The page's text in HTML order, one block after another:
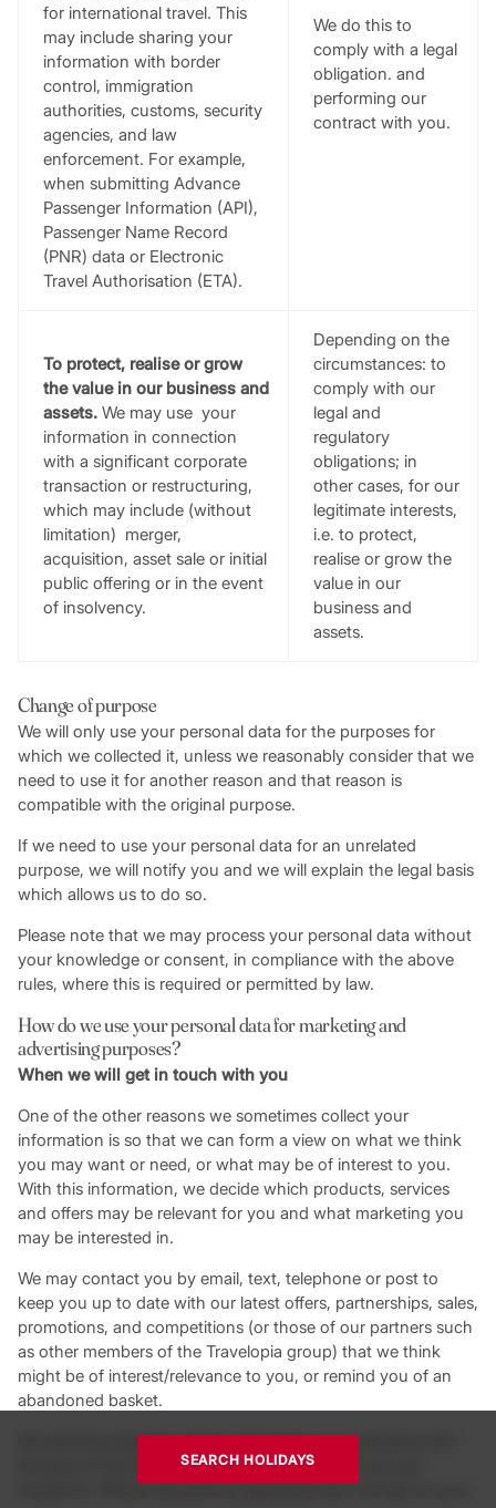
for international travel. This
may include sharing your
information with border
control, immigration
authorities, customs, security
agencies, and law
enforcement. For example,
when submitting Advance
Passenger Information (API),
Passenger Name Record
(PNR) data or Electronic
Travel Authorisation (ETA).
We do this to
comply with a legal
obligation. and
performing our
contract with you.
To protect, realise or grow
the value in our business and
assets.We may use your
information in connection
with a significant corporate
transaction or restructuring,
which may include (without
limitation) merger,
acquisition, asset sale or initial
public offering or in the event
of insolvency.
Depending on the
circumstances: to
comply with our
legal and
regulatory
obligations; in
other cases, for our
legitimate interests,
i.e. to protect,
realise or grow the
value in our
business and
assets.
Change of purpose
We will only use your personal data for the purposes for
which we collected it, unless we reasonably consider that we
need to use it for another reason and that reason is
compatible with the original purpose.
If we need to use your personal data for an unrelated
purpose, we will notify you and we will explain the legal basis
which allows us to do so.
Please note that we may process your personal data without
your knowledge or consent, in compliance with the above
rules, where this is required or permitted by law.
How do we use your personal data for marketing and
advertising purposes?
When we will get in touch with you
One of the other reasons we sometimes collect your
information is so that we can form a view on what we think
you may want or need, or what may be of interest to you.
With this information, we decide which products, services
and offers may be relevant for you and what marketing you
may be interested in.
We may contact you by email, text, telephone or post to
keep you up to date with our latest offers, partnerships, sales,
promotions, and competitions (or those of our partners such
as other members of the Travelopia group) that we think
might be of interest/relevance to you, or remind you of an
abandoned basket.
We will only engage in direct marketing in accordance with
the laws of the relevant country or jurisdiction you are
located in. Where required by applicable law, we rely on your
SEARCH HOLIDAYS